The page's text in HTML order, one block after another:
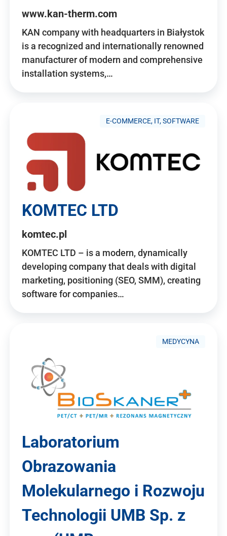
www.kan-therm.com
KAN company with headquarters in Białystok
is a recognized and internationally renowned
manufacturer of modern and comprehensive
installation systems,…
E-COMMERCE, IT, SOFTWARE
KOMTEC LTD
komtec.pl
KOMTEC LTD – is a modern, dynamically
developing company that deals with digital
marketing, positioning (SEO, SMM), creating
software for companies…
MEDYCYNA
Laboratorium
Obrazowania
Molekularnego i Rozwoju
Technologii UMB Sp. z